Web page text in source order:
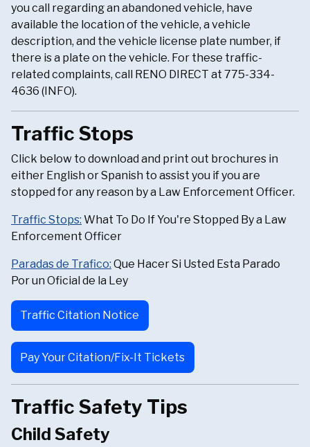
you call regarding an abandoned vehicle, have
available the location of the vehicle, a vehicle
description, and the vehicle license plate number, if
there is a plate on the vehicle. For these traffic-
related complaints, call RENO DIRECT at 775-334-
4636 (INFO).
Traffic Stops
Click below to download and print out brochures in
either English or Spanish to assist you if you are
stopped for any reason by a Law Enforcement Officer.
Traffic Stops: What To Do If You're Stopped By a Law
Enforcement Officer
Paradas de Trafico: Que Hacer Si Usted Esta Parado
Por un Oficial de la Ley
Traffic Citation Notice
Pay Your Citation/Fix-It Tickets
Traffic Safety Tips
Child Safety